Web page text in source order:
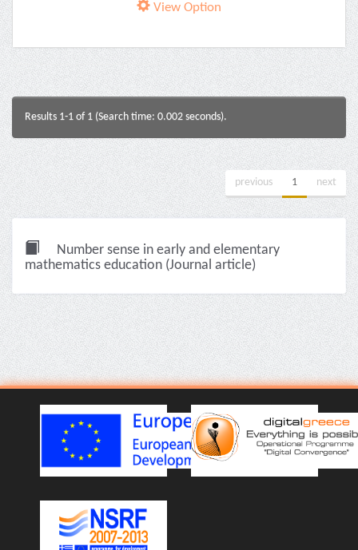
View Option
Results 1-1 of 1 (Search time: 0.002 seconds).
previous 1 next
Number sense in early and elementary
mathematics education (Journal article)